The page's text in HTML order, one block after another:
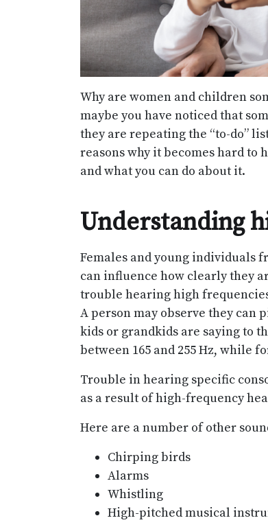
Why are women and children
maybe you have noticed that
they are repeating the “to-do”
reasons why it becomes hard to
and what you can do about it.
Understanding
Females and young individuals
can influence how clearly they
trouble hearing high
A person may observe they can
kids or grandkids are saying to
between 165 and 255 Hz, while
Trouble in hearing specific
as a result of high-frequency
Here are a number of other
Chirping birds
Alarms
Whistling
High-pitched musical